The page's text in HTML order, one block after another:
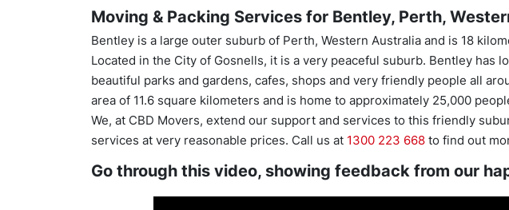
Moving & Packing Services for Bentley, Perth,
Bentley is a large outer suburb of Perth, Western Australia and is 18
Located in the City of Gosnells, it is a very peaceful suburb. Bentley has
beautiful parks and gardens, cafes, shops and very friendly people all
area of 11.6 square kilometers and is home to approximately 25,000
We, at CBD Movers, extend our support and services to this friendly
services at very reasonable prices. Call us at 1300 223 668 to find out
Go through this video, showing feedback from our